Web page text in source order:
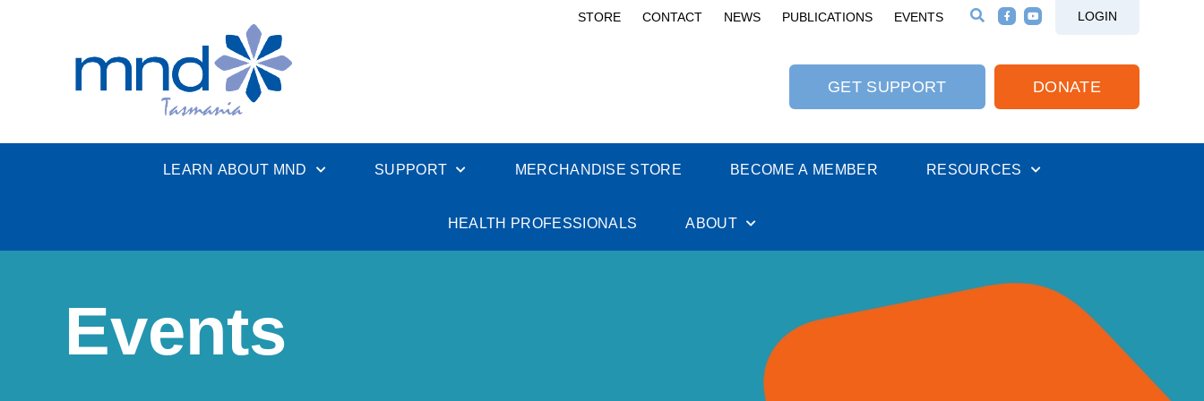
LOGIN
STORE CONTACT NEWS PUBLICATIONS EVENTS
DONATE
GET SUPPORT
LEARN ABOUT MND SUPPORT MERCHANDISE STORE BECOME A MEMBER RESOURCES
HEALTH PROFESSIONALS ABOUT
Events